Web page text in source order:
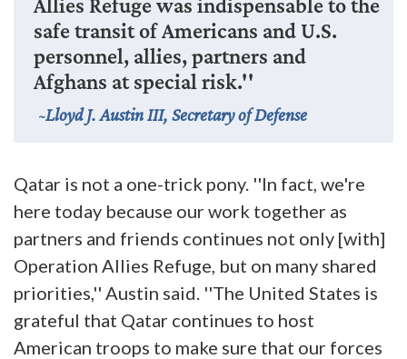
Allies Refuge was indispensable to the
safe transit of Americans and U.S.
personnel, allies, partners and
Afghans at special risk.''
Lloyd J. Austin III, Secretary of Defense
Qatar is not a one-trick pony. ''In fact, we're
here today because our work together as
partners and friends continues not only [with]
Operation Allies Refuge, but on many shared
priorities,'' Austin said. ''The United States is
grateful that Qatar continues to host
American troops to make sure that our forces